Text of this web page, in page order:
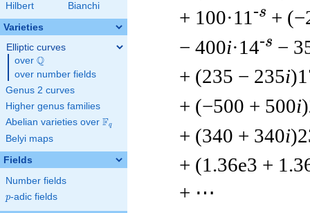
Hilbert
Bianchi
Varieties
Elliptic curves
over \Q
Q
over number fields
Genus 2 curves
Higher genus families
Abelian varieties over \F_{q}
Fq
Belyi maps
Fields
Number fields
p
p-adic fields
+ 100·11 -s +
− 400i·14-s −
+ (235 − 235i
+ (−500 + 500i
+ (340 + 340i
+ (1.36e3 +
+ ⋯